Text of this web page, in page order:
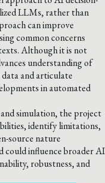
LLMs, rather than
can improve
common concerns
Although it is not
understanding of
and articulate
in automated
simulation, the project
identify limitations,
source nature
could influence broader AI
robustness, and